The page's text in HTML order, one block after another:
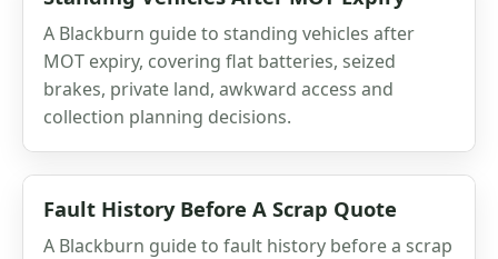
A Blackburn guide to standing vehicles after
MOT expiry, covering flat batteries, seized
brakes, private land, awkward access and
collection planning decisions.
Fault History Before A Scrap Quote
A Blackburn guide to fault history before a scrap